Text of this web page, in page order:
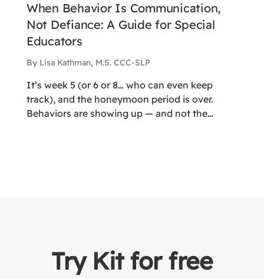
When Behavior Is Communication,
Not Defiance: A Guide for Special
Educators
By Lisa Kathman, M.S. CCC-SLP
It’s week 5 (or 6 or 8… who can even keep
track), and the honeymoon period is over.
Behaviors are showing up — and not the
Try Kit for free